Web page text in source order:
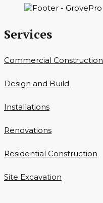
Services
Commercial Construction
Design and Build
Installations
Renovations
Residential Construction
Site Excavation